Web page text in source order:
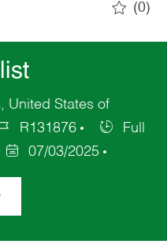
(0)
United States of
R131876
Full
07/03/2025